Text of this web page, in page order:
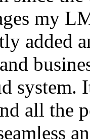
my
added
all the